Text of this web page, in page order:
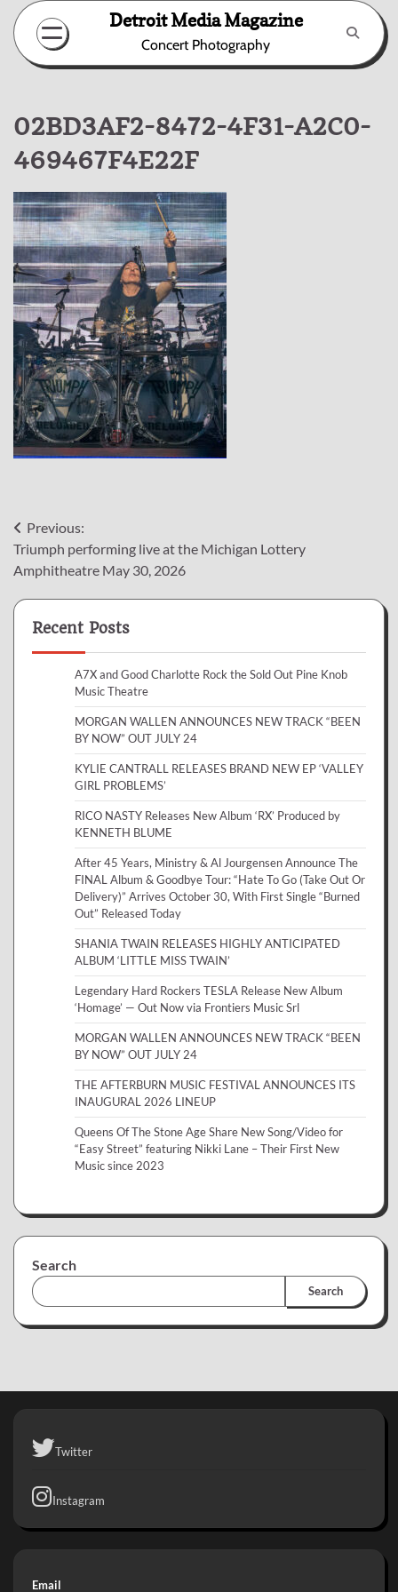
Skip
content
Detroit Media Magazine
Concert Photography
02BD3AF2-8472-4F31-A2C0-
469467F4E22F
Post
navigation
Previous:
Triumph performing live at the Michigan Lottery
Amphitheatre May 30, 2026
Recent Posts
A7X and Good Charlotte Rock the Sold Out Pine Knob
Music Theatre
MORGAN WALLEN ANNOUNCES NEW TRACK “BEEN
BY NOW” OUT JULY 24
KYLIE CANTRALL RELEASES BRAND NEW EP ‘VALLEY
GIRL PROBLEMS’
RICO NASTY Releases New Album ‘RX’ Produced by
KENNETH BLUME
After 45 Years, Ministry & Al Jourgensen Announce The
FINAL Album & Goodbye Tour: “Hate To Go (Take Out Or
Delivery)” Arrives October 30, With First Single “Burned
Out” Released Today
SHANIA TWAIN RELEASES HIGHLY ANTICIPATED
ALBUM ‘LITTLE MISS TWAIN’
Legendary Hard Rockers TESLA Release New Album
‘Homage’ — Out Now via Frontiers Music Srl
MORGAN WALLEN ANNOUNCES NEW TRACK “BEEN
BY NOW” OUT JULY 24
THE AFTERBURN MUSIC FESTIVAL ANNOUNCES ITS
INAUGURAL 2026 LINEUP
Queens Of The Stone Age Share New Song/Video for
“Easy Street” featuring Nikki Lane – Their First New
Music since 2023
Search
Search
Twitter
Instagram
Email